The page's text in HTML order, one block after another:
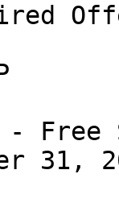
- Free
31,